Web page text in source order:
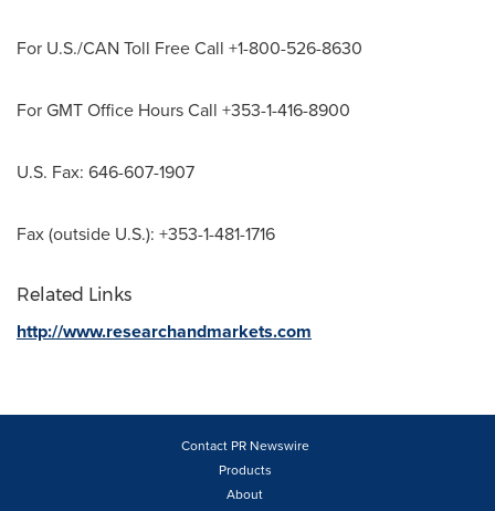
For U.S./CAN Toll Free Call +1-800-526-8630
For GMT Office Hours Call +353-1-416-8900
U.S. Fax: 646-607-1907
Fax (outside U.S.): +353-1-481-1716
Related Links
http://www.researchandmarkets.com
Contact PR Newswire
Products
About